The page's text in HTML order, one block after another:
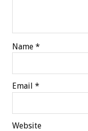
Name *
Email *
Website